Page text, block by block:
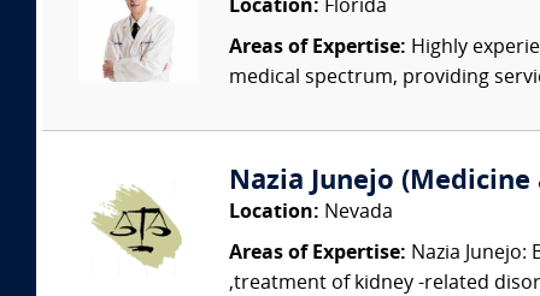
Location: Florida
Areas of Expertise: Highly
medical spectrum, providing
Nazia Junejo
Location: Nevada
Areas of Expertise: Nazia
,treatment of kidney -related